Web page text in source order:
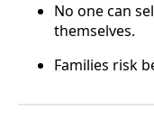
No one can
themselves.
Families risk